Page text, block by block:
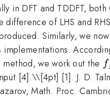
in DFT and TDDFT,
difference of LHS and
Similarly, we
we work out the f
[4].\\[4pt] [1]. J. D.
Math. Proc.